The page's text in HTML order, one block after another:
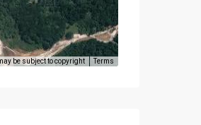
be subject to copyright Terms